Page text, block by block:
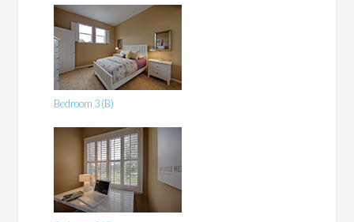
Bedroom 3 (B)